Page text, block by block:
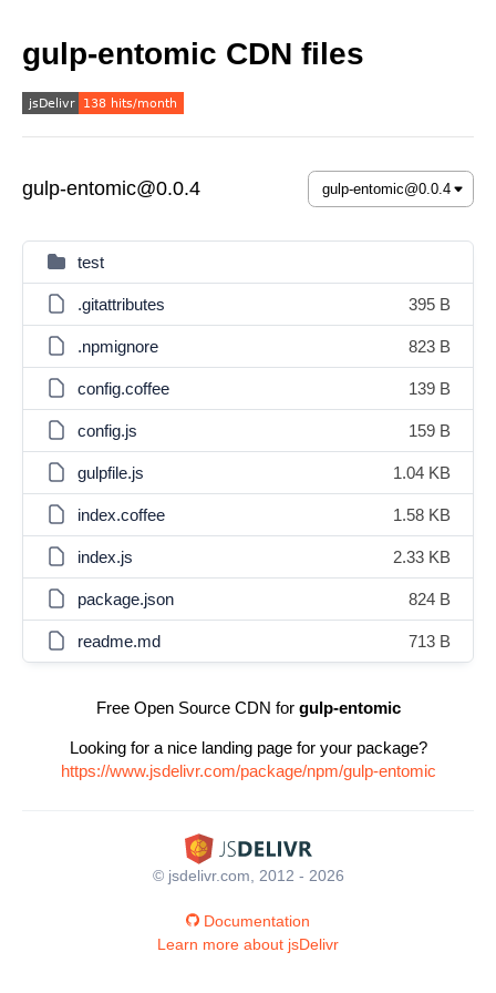
gulp-entomic CDN files
gulp-entomic@0.0.4
test
.gitattributes 395 B
.npmignore 823 B
config.coffee 139 B
config.js 159 B
gulpfile.js 1.04 KB
index.coffee 1.58 KB
index.js 2.33 KB
package.json 824 B
readme.md 713 B
Free Open Source CDN for gulp-entomic
Looking for a nice landing page for your package?
https://www.jsdelivr.com/package/npm/gulp-entomic
© jsdelivr.com, 2012 - 2026
Documentation
Learn more about jsDelivr